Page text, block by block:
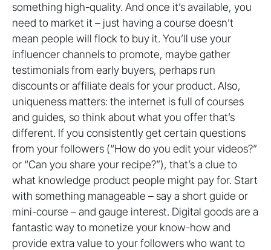
something high-quality. And once it’s available, you
need to market it – just having a course doesn’t
mean people will flock to buy it. You’ll use your
influencer channels to promote, maybe gather
testimonials from early buyers, perhaps run
discounts or affiliate deals for your product. Also,
uniqueness matters: the internet is full of courses
and guides, so think about what you offer that’s
different. If you consistently get certain questions
from your followers (“How do you edit your videos?”
or “Can you share your recipe?”), that’s a clue to
what knowledge product people might pay for. Start
with something manageable – say a short guide or
mini-course – and gauge interest. Digital goods are a
fantastic way to monetize your know-how and
provide extra value to your followers who want to